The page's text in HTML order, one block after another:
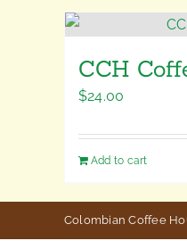
CCH
$24.00
Add to cart
Colombian Coffee